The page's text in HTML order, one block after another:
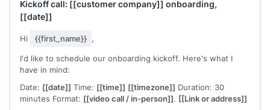
Kickoff call: [[customer company]] onboarding,
[[date]]
Hi {{first_name}} ,
I'd like to schedule our onboarding kickoff. Here's what I
have in mind:
Date: [[date]] Time: [[time]] [[timezone]] Duration: 30
minutes Format: [[video call / in-person]]. [[Link or address]]